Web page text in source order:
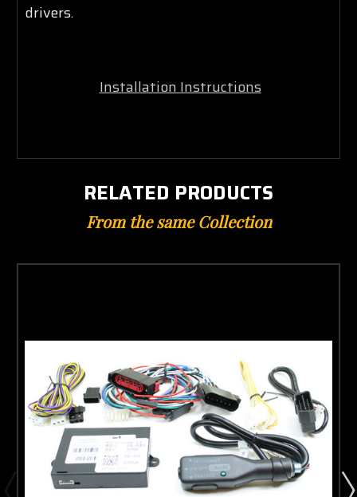
drivers.
Installation Instructions
RELATED PRODUCTS
From the same Collection